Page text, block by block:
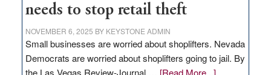
needs to stop retail theft
NOVEMBER 6, 2025 BY KEYSTONE ADMIN
Small businesses are worried about shoplifters. Nevada
Democrats are worried about shoplifters going to jail. By
the Las Vegas Review-Journal … [Read More...]about